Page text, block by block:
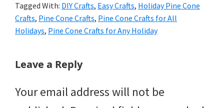
Tagged With: DIY Crafts, Easy Crafts, Holiday Pine Cone
Crafts, Pine Cone Crafts, Pine Cone Crafts for All
Holidays, Pine Cone Crafts for Any Holiday
Reader
Leave a Reply
Your email address will not be